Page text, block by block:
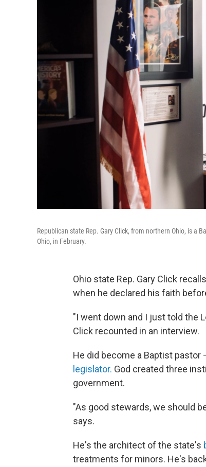
Republican state Rep. Gary Click, from northern Ohio, is a
Ohio, in February.
Ohio state Rep. Gary Click
when he declared his faith
"I went down and I just told the
Click recounted in an interview.
He did become a Baptist pastor
legislator. God created three
government.
"As good stewards, we should
says.
He's the architect of the state's
treatments for minors. He's